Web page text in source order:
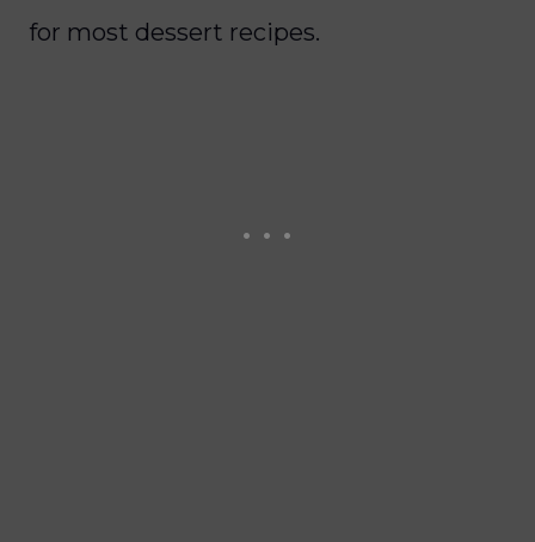
for most dessert recipes.